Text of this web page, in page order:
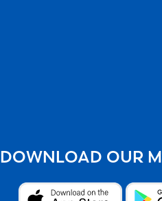
DOWNLOAD OUR